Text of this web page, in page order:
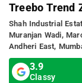
Treebo Trend
Shah Industrial
Muranjan Wadi,
Andheri East,
3.9
Classy